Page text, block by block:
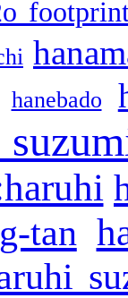
hanebado
tan